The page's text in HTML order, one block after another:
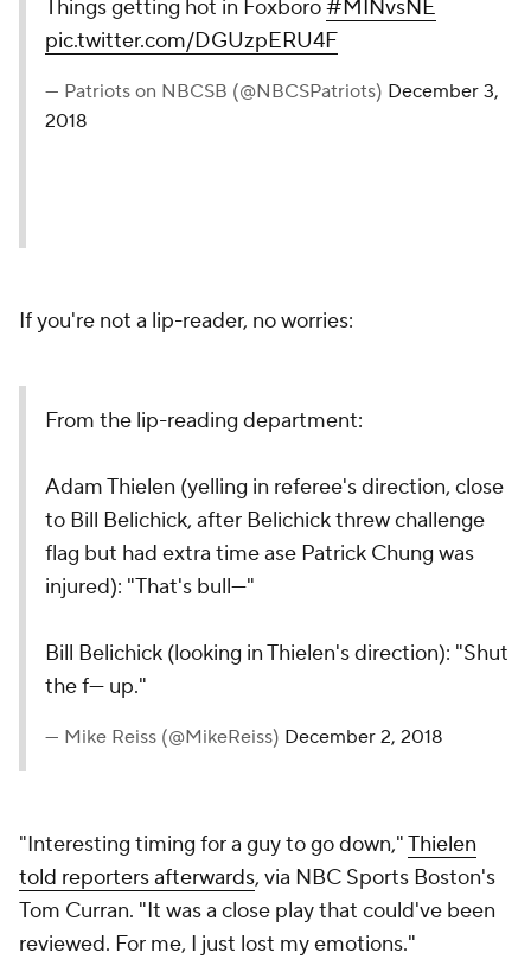
Things getting hot in Foxboro#MINvsNE
pic.twitter.com/DGUzpERU4F
— Patriots on NBCSB (@NBCSPatriots) December 3,
2018
If you're not a lip-reader, no worries:
From the lip-reading department:
Adam Thielen (yelling in referee's direction, close
to Bill Belichick, after Belichick threw challenge
flag but had extra time ase Patrick Chung was
injured): "That's bull---"
Bill Belichick (looking in Thielen's direction): "Shut
the f--- up."
— Mike Reiss (@MikeReiss) December 2, 2018
"Interesting timing for a guy to go down,"Thielen
told reporters afterwards, via NBC Sports Boston's
Tom Curran. "It was a close play that could've been
reviewed. For me, I just lost my emotions."